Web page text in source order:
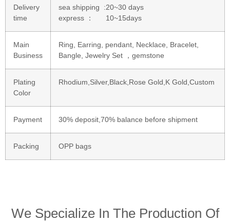
Delivery
time
sea shipping :20~30 days
express ： 10~15days
Main
Business
Ring, Earring, pendant, Necklace, Bracelet,
Bangle, Jewelry Set ，gemstone
Plating
Color
Rhodium,Silver,Black,Rose Gold,K Gold,Custom
Payment 30% deposit,70% balance before shipment
Packing OPP bags
We Specialize In The Production Of